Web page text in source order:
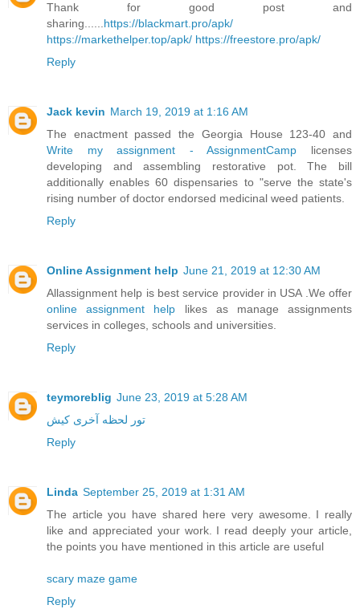
Thank for good post and
sharing...... https://blackmart.pro/apk/
https://markethelper.top/apk/ https://freestore.pro/apk/
Reply
Jack kevin March 19, 2019 at 1:16 AM
The enactment passed the Georgia House 123-40 and
Write my assignment - AssignmentCamp licenses
developing and assembling restorative pot. The bill
additionally enables 60 dispensaries to "serve the state's
rising number of doctor endorsed medicinal weed patients.
Reply
Online Assignment help June 21, 2019 at 12:30 AM
Allassignment help is best service provider in USA .We offer
online assignment help likes as manage assignments
services in colleges, schools and universities.
Reply
teymoreblig June 23, 2019 at 5:28 AM
تور لحظه آخری کیش
Reply
Linda September 25, 2019 at 1:31 AM
The article you have shared here very awesome. I really
like and appreciated your work. I read deeply your article,
the points you have mentioned in this article are useful
scary maze game
Reply